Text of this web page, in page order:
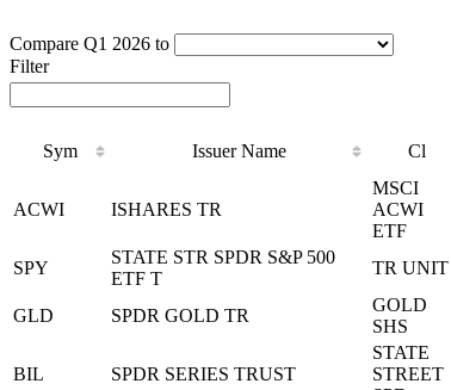
Compare Q1 2026 to
Filter
Sym Issuer Name Cl
ACWI ISHARES TR
MSCI
ACWI
ETF
SPY
STATE STR SPDR S&P 500
ETF T
TR UNIT
GLD SPDR GOLD TR
GOLD
SHS
BIL SPDR SERIES TRUST
STATE
STREET